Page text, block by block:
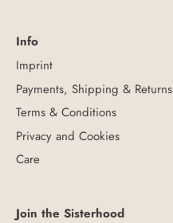
Info
Imprint
Payments, Shipping & Returns
Terms & Conditions
Privacy and Cookies
Care
Join the Sisterhood